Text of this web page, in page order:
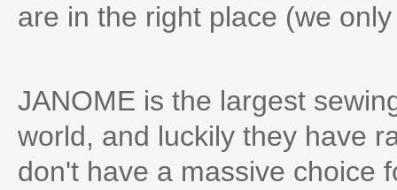
are in the right place (we
JANOME is the largest
world, and luckily they have
don't have a massive choice